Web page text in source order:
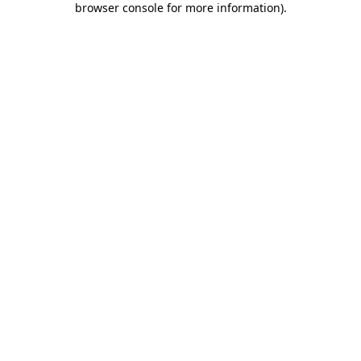
browser console for more information).